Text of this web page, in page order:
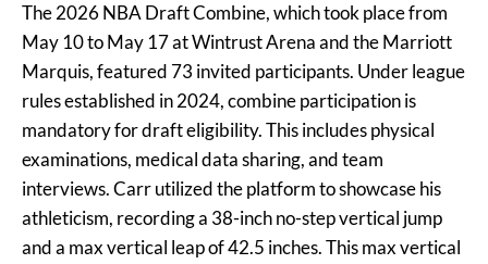
The 2026 NBA Draft Combine, which took place from
May 10 to May 17 at Wintrust Arena and the Marriott
Marquis, featured 73 invited participants. Under league
rules established in 2024, combine participation is
mandatory for draft eligibility. This includes physical
examinations, medical data sharing, and team
interviews. Carr utilized the platform to showcase his
athleticism, recording a 38-inch no-step vertical jump
and a max vertical leap of 42.5 inches. This max vertical